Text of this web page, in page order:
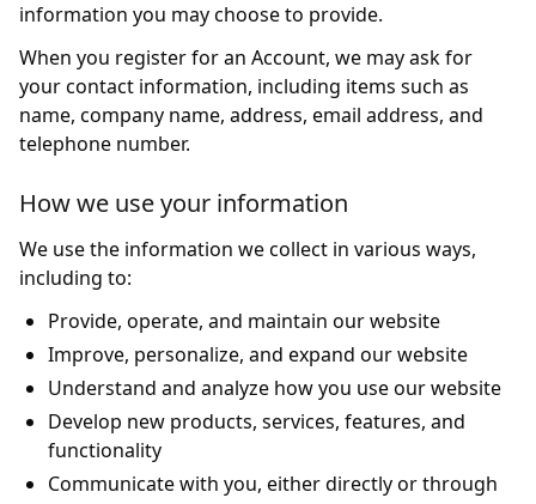
information you may choose to provide.
When you register for an Account, we may ask for
your contact information, including items such as
name, company name, address, email address, and
telephone number.
How we use your information
We use the information we collect in various ways,
including to:
Provide, operate, and maintain our website
Improve, personalize, and expand our website
Understand and analyze how you use our website
Develop new products, services, features, and
functionality
Communicate with you, either directly or through